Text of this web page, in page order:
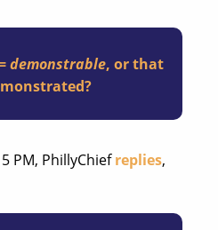
demonstrable, or that
PM, PhillyChiefreplies,